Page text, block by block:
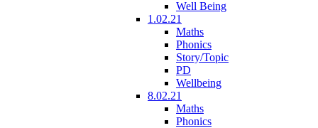
Well Being
1.02.21
Maths
Phonics
Story/Topic
PD
Wellbeing
8.02.21
Maths
Phonics